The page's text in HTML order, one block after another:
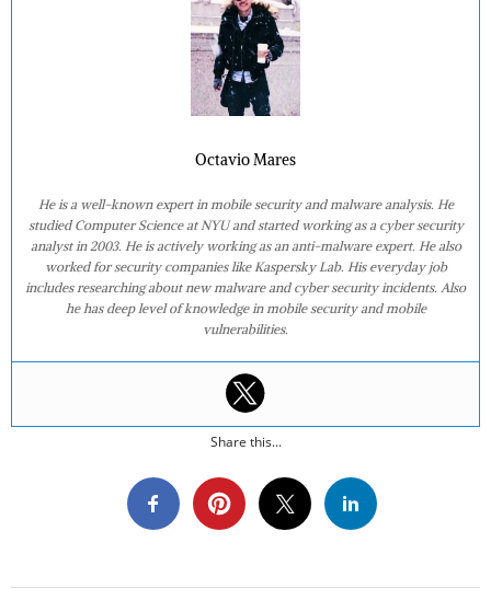
Octavio Mares
He is a well-known expert in mobile security and malware analysis. He
studied Computer Science at NYU and started working as a cyber security
analyst in 2003. He is actively working as an anti-malware expert. He also
worked for security companies like Kaspersky Lab. His everyday job
includes researching about new malware and cyber security incidents. Also
he has deep level of knowledge in mobile security and mobile
vulnerabilities.
Share this...